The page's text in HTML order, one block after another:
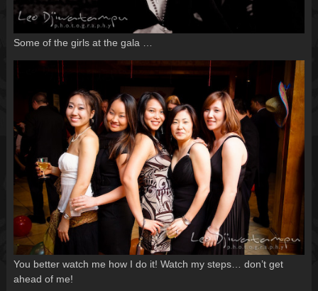
Some of the girls at the gala …
You better watch me how I do it! Watch my steps… don’t get
ahead of me!